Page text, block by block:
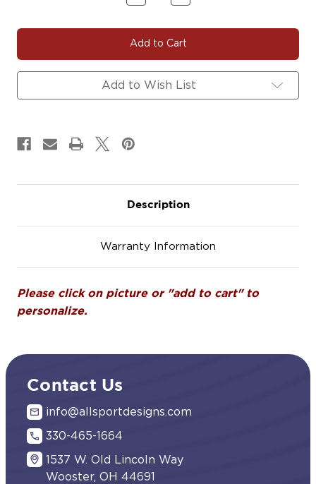
Quantity
CARDINAL101
Quantity
CARDINAL101
Add to Wish List
Description
Warranty Information
Please click on picture or "add to cart" to
personalize.
Contact Us
info@allsportdesigns.com
330-465-1664
1537 W. Old Lincoln Way
Wooster, OH 44691